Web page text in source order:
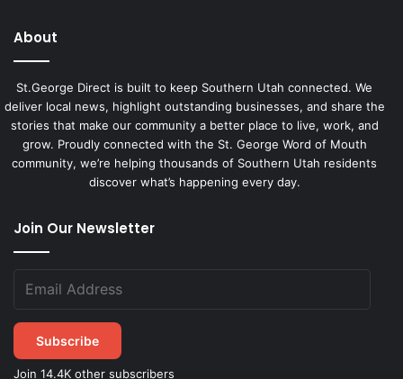
About
St.George Direct is built to keep Southern Utah connected. We
deliver local news, highlight outstanding businesses, and share the
stories that make our community a better place to live, work, and
grow. Proudly connected with the St. George Word of Mouth
community, we’re helping thousands of Southern Utah residents
discover what’s happening every day.
Join Our Newsletter
Subscribe
Join 14.4K other subscribers